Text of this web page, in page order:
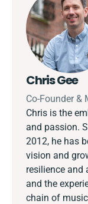
Chris Gee
Co-Founder &
Chris is the
and passion.
2012, he has
vision and
resilience and
and the
chain of